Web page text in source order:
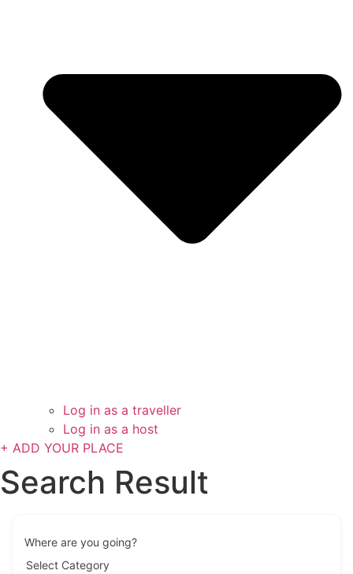
Log in as a traveller
Log in as a host
+ ADD YOUR PLACE
Search Result
Where are you going?